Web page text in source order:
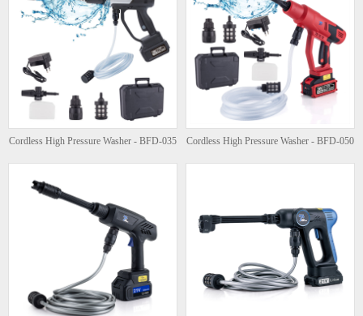
Cordless High Pressure Washer - BFD-035 Cordless High Pressure Washer - BFD-050